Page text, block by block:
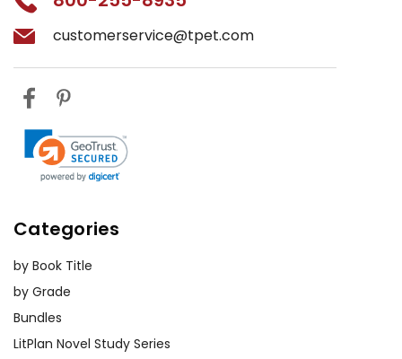
customerservice@tpet.com
Categories
by Book Title
by Grade
Bundles
LitPlan Novel Study Series